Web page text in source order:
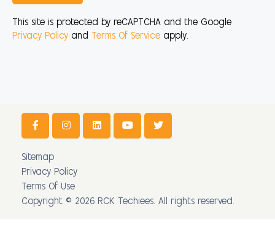
This site is protected by reCAPTCHA and the Google
Privacy Policy and Terms Of Service apply.
Sitemap
Privacy Policy
Terms Of Use
Copyright © 2026 RCK Techiees. All rights reserved.